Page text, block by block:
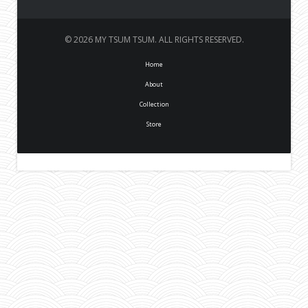
© 2026 MY TSUM TSUM. ALL RIGHTS RESERVED.
Home
About
Collection
Store